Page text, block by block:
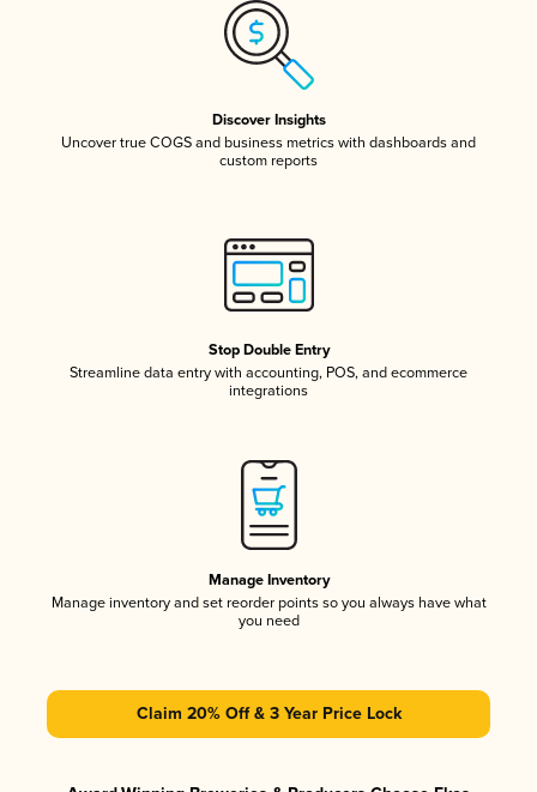
Discover Insights
Uncover true COGS and business metrics with dashboards and
custom reports
Stop Double Entry
Streamline data entry with accounting, POS, and ecommerce
integrations
Manage Inventory
Manage inventory and set reorder points so you always have what
you need
Claim 20% Off & 3 Year Price Lock